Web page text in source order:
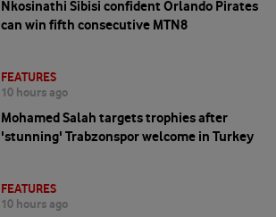
Nkosinathi Sibisi confident Orlando Pirates
can win fifth consecutive MTN8
FEATURES
10 hours ago
Mohamed Salah targets trophies after
'stunning' Trabzonspor welcome in Turkey
FEATURES
10 hours ago